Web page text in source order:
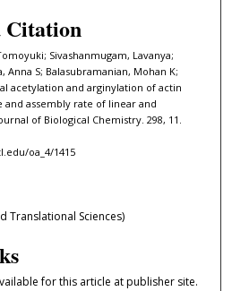
Citation
Sivashanmugam, Lavanya;
Anna S; Balasubramanian, Mohan K;
acetylation and arginylation of actin
assembly rate of linear and
of Biological Chemistry. 298, 11.
oa_4/1415
Translational Sciences)
for this article at publisher site.